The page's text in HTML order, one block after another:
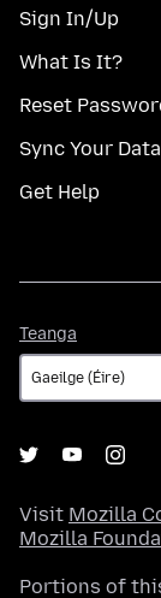
Sign In/Up
What Is It?
Reset
Sync Your Data
Get Help
Teanga
Visit Mozilla
Mozilla
Portions of